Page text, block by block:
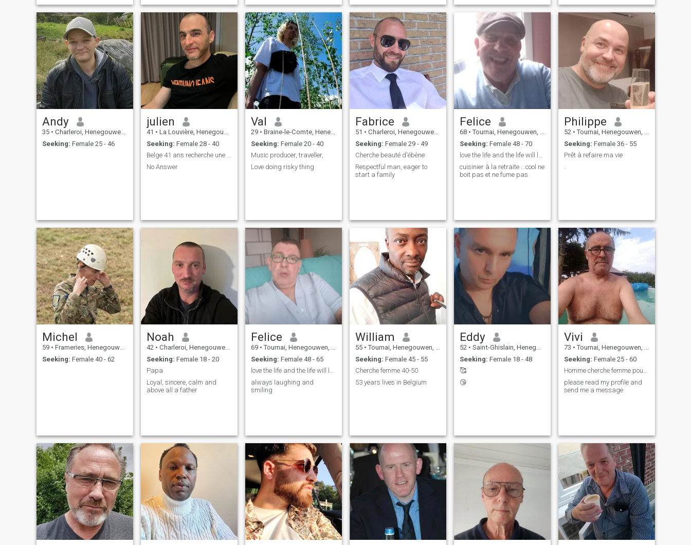
animal's observation,
playing diverse musical
instruments, growing
vegetables and seasoning
herbs in my garden, reading
and writing.
no profile picture, pass your
way thank you 😗
submit to me///////// I am a
serious, pleasant, gentle and
easy-going man. I am
submissive and docile by
nature. I love nature,
animals, trips to the cinema,
restaurants, TV evenings at
home. "I am looking for my
future queen, for to whom I
will be totally devoted and
submissive".
living ...... PLZ NO SCAMMER
NO MONEY BEGGERS , NO
FAKING,
Andy
35 • Charleroi, Henegouwen, Belgium
Seeking: Female 25 - 46
julien
41 • La Louvière, Henegouwen, Belgium
Seeking: Female 28 - 40
Belge 41 ans recherche une relation sérieuse.
No Answer
Val
29 • Braine-le-Comte, Henegouwen, Belgium
Seeking: Female 20 - 40
Music producer, traveller,
Love doing risky thing
Fabrice
51 • Charleroi, Henegouwen, Belgium
Seeking: Female 29 - 49
Cherche beauté d'ébène
Respectful man, eager to
start a family
Felice
68 • Tournai, Henegouwen, Belgium
Seeking: Female 48 - 70
love the life and the life will love you
cuisinier à la retraite ...cool ne
boit pas et ne fume pas
Philippe
52 • Tournai, Henegouwen, Belgium
Seeking: Female 36 - 55
Prêt à refaire ma vie
Michel
59 • Frameries, Henegouwen, Belgium
Seeking: Female 40 - 62
Noah
42 • Charleroi, Henegouwen, Belgium
Seeking: Female 18 - 20
Papa
Loyal, sincere, calm and
above all a father
Felice
69 • Tournai, Henegouwen, Belgium
Seeking: Female 48 - 65
love the life and the life will love you
always laughing and
smiling
William
55 • Tournai, Henegouwen, Belgium
Seeking: Female 45 - 55
Cherche femme 40-50
53 years lives in Belgium
Eddy
52 • Saint-Ghislain, Henegouwen, Belgium
Seeking: Female 18 - 48
🥰
😘
Vivi
73 • Tournai, Henegouwen, Belgium
Seeking: Female 25 - 60
Homme cherche femme pour relation sérieuse
please read my profile and
send me a message